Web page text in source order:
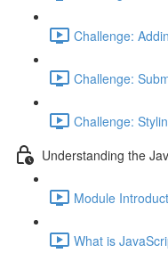
Challenge:
Challenge:
Challenge:
Understanding the
Module
What is